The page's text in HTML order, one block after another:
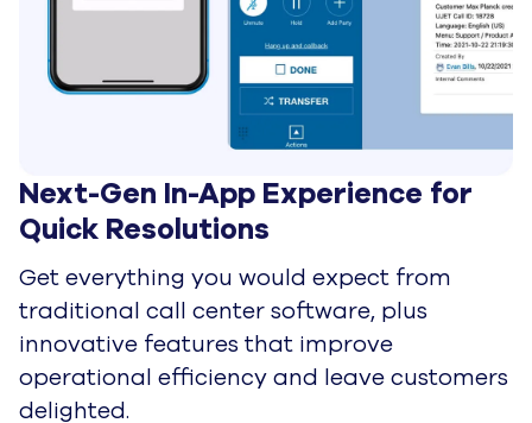
Intelligently Optimized for
Resolutions Instead of Repetition
Improve operational efficiency with smart
routing that implements quickly and scales
effortlessly. Route customers to the right
agent, client team, or department based
on historical account data and predicted
customer intent.